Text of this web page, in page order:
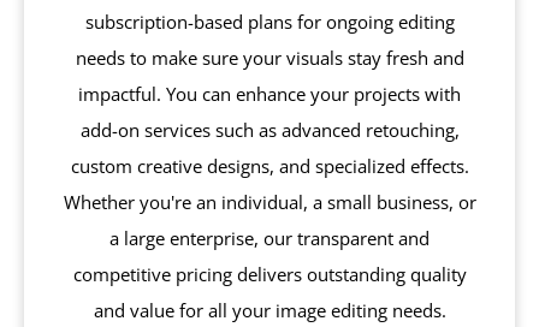
subscription-based plans for ongoing editing
needs to make sure your visuals stay fresh and
impactful. You can enhance your projects with
add-on services such as advanced retouching,
custom creative designs, and specialized effects.
Whether you're an individual, a small business, or
a large enterprise, our transparent and
competitive pricing delivers outstanding quality
and value for all your image editing needs.